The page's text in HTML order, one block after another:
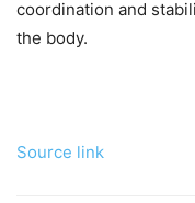
coordination and
the body.
Source link